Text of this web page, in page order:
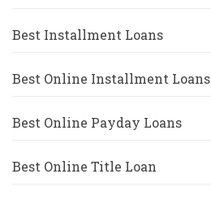
Best Installment Loans
Best Online Installment Loans
Best Online Payday Loans
Best Online Title Loan